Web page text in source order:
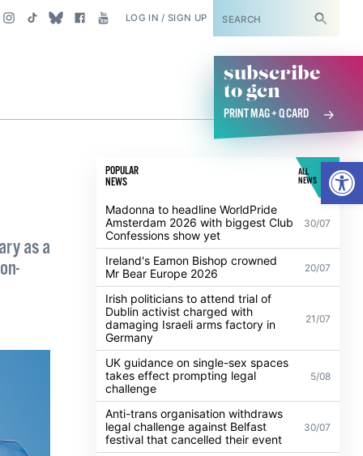
LOG IN / SIGN UP SUBSCRIBE
subscribe
to gcn
PRINT MAG + Q CARD
as a
POPULAR
NEWS
ALL
NEWS
Madonna to headline WorldPride
Amsterdam 2026 with biggest Club
Confessions show yet
30/07
Ireland's Eamon Bishop crowned
Mr Bear Europe 2026
20/07
Irish politicians to attend trial of
Dublin activist charged with
damaging Israeli arms factory in
Germany
21/07
UK guidance on single-sex spaces
takes effect prompting legal
challenge
5/08
Anti-trans organisation withdraws
legal challenge against Belfast
festival that cancelled their event
30/07